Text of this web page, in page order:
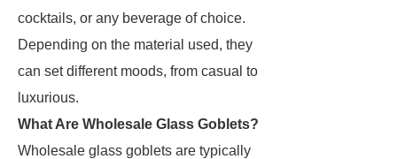
cocktails, or any beverage of choice.
Depending on the material used, they
can set different moods, from casual to
luxurious.
What Are Wholesale Glass Goblets?
Wholesale glass goblets are typically